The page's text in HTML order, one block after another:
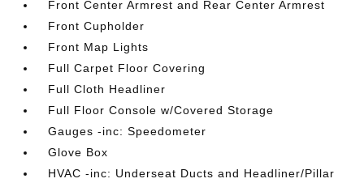
Front Center Armrest and Rear Center Armrest
Front Cupholder
Front Map Lights
Full Carpet Floor Covering
Full Cloth Headliner
Full Floor Console w/Covered Storage
Gauges -inc: Speedometer
Glove Box
HVAC -inc: Underseat Ducts and Headliner/Pillar